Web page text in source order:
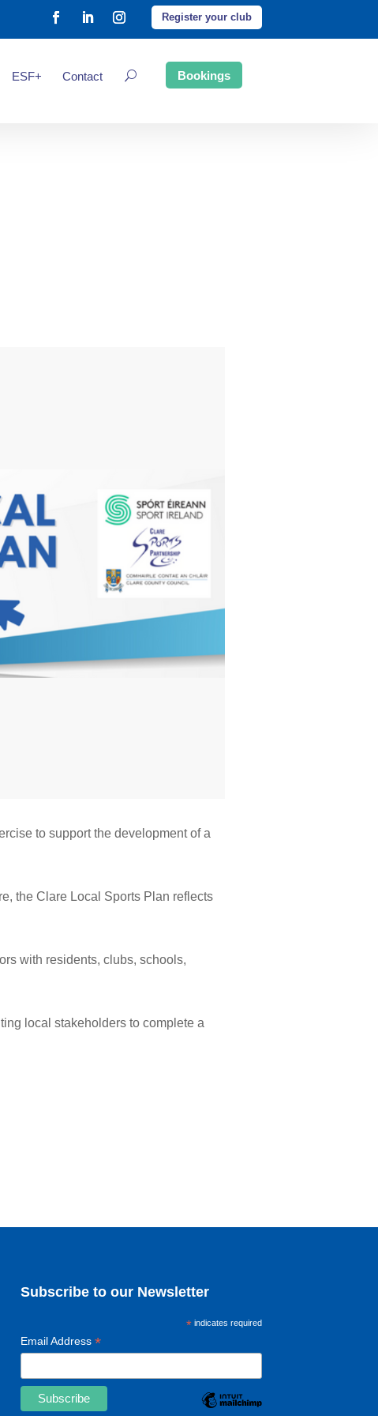
Register your club
ESF+ Contact Bookings
to support the development of a
the Clare Local Sports Plan reflects
with residents, clubs, schools,
local stakeholders to complete a
Subscribe to our Newsletter
*indicates required
Email Address *